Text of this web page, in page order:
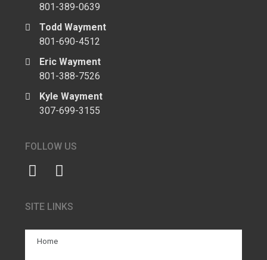
801-389-0639
Todd Wayment
801-690-4512
Eric Wayment
801-388-7526
Kyle Wayment
307-699-3155
FOLLOW US
SITE LINKS
Home